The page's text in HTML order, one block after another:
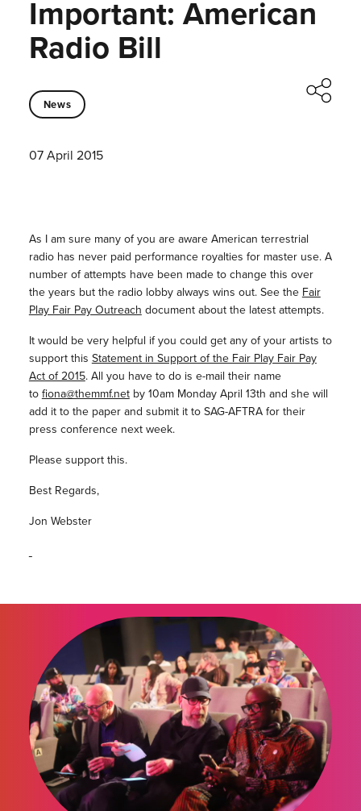
Important: American
Radio Bill
News
07 April 2015
As I am sure many of you are aware American terrestrial
radio has never paid performance royalties for master use. A
number of attempts have been made to change this over
the years but the radio lobby always wins out. See the Fair
Play Fair Pay Outreach document about the latest attempts.
It would be very helpful if you could get any of your artists to
support this Statement in Support of the Fair Play Fair Pay
Act of 2015. All you have to do is e-mail their name
to fiona@themmf.netby 10am Monday April 13th and she will
add it to the paper and submit it to SAG-AFTRA for their
press conference next week.
Please support this.
Best Regards,
Jon Webster